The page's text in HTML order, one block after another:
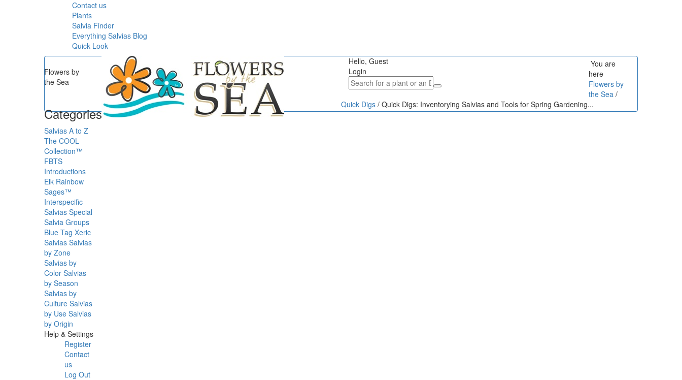
Contact us
Plants
Salvia Finder
Everything Salvias Blog
Quick Look
Flowers by
the Sea
Categories
Salvias A to Z
The COOL
Collection™
FBTS
Introductions
Elk Rainbow
Sages™
Interspecific
Salvias Special
Salvia Groups
Blue Tag Xeric
Salvias Salvias
by Zone
Salvias by
Color Salvias
by Season
Salvias by
Culture Salvias
by Use Salvias
by Origin
Help & Settings
Register
Contact
us
Log Out
Hello, Guest
Login
You are
here
Flowers by
the Sea /
Quick Digs / Quick Digs: Inventorying Salvias and Tools for Spring Gardening...